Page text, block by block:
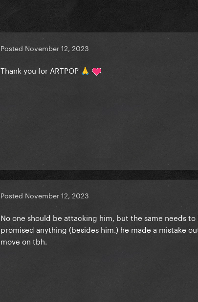
Posted November 12, 2023
Thank you for ARTPOP 🙏
Posted November 12, 2023
No one should be attacking him, but the same needs
promised anything (besides him.) he made a mistake
move on tbh.